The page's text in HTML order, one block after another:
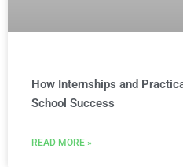
How Internships and
School Success
READ MORE »